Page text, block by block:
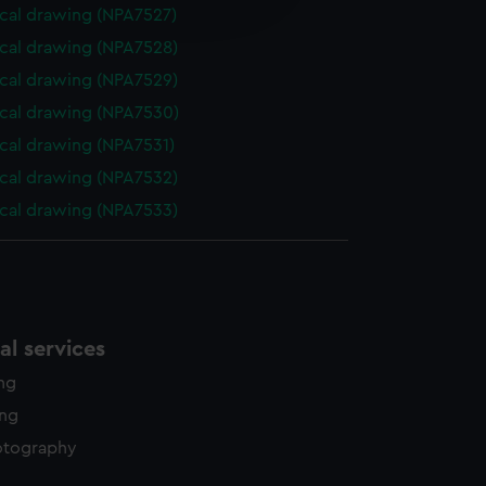
drawing (NPA7527)
drawing (NPA7528)
drawing (NPA7529)
drawing (NPA7530)
drawing (NPA7531)
drawing (NPA7532)
drawing (NPA7533)
services